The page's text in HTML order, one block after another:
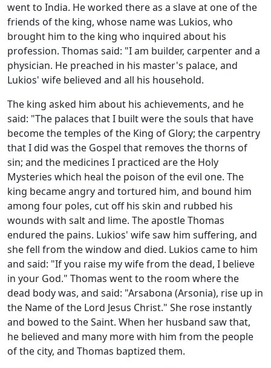
went to India. He worked there as a slave at one of the
friends of the king, whose name was Lukios, who
brought him to the king who inquired about his
profession. Thomas said: "I am builder, carpenter and a
physician. He preached in his master's palace, and
Lukios' wife believed and all his household.
The king asked him about his achievements, and he
said: "The palaces that I built were the souls that have
become the temples of the King of Glory; the carpentry
that I did was the Gospel that removes the thorns of
sin; and the medicines I practiced are the Holy
Mysteries which heal the poison of the evil one. The
king became angry and tortured him, and bound him
among four poles, cut off his skin and rubbed his
wounds with salt and lime. The apostle Thomas
endured the pains. Lukios' wife saw him suffering, and
she fell from the window and died. Lukios came to him
and said: "If you raise my wife from the dead, I believe
in your God." Thomas went to the room where the
dead body was, and said: "Arsabona (Arsonia), rise up in
the Name of the Lord Jesus Christ." She rose instantly
and bowed to the Saint. When her husband saw that,
he believed and many more with him from the people
of the city, and Thomas baptized them.